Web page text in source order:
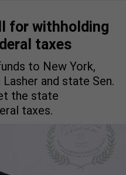
for withholding
taxes
to New York,
and state Sen.
the state
taxes.